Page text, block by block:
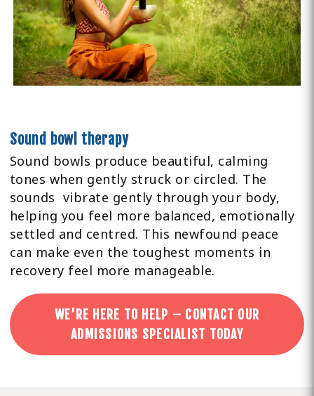
Sound bowl therapy
Sound bowls produce beautiful, calming
tones when gently struck or circled. The
sounds vibrate gently through your body,
helping you feel more balanced, emotionally
settled and centred. This newfound peace
can make even the toughest moments in
recovery feel more manageable.
WE’RE HERE TO HELP – CONTACT OUR
ADMISSIONS SPECIALIST TODAY